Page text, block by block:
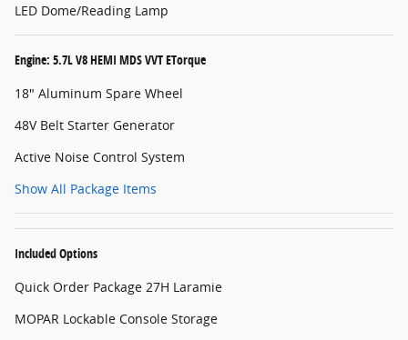
LED Dome/Reading Lamp
Engine: 5.7L V8 HEMI MDS VVT ETorque
18" Aluminum Spare Wheel
48V Belt Starter Generator
Active Noise Control System
Show All Package Items
Included Options
Quick Order Package 27H Laramie
MOPAR Lockable Console Storage